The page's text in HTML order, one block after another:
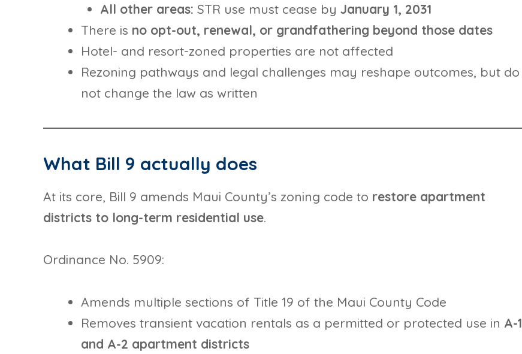
All other areas: STR use must cease by January 1, 2031
There is no opt-out, renewal, or grandfathering beyond those dates
Hotel- and resort-zoned properties are not affected
Rezoning pathways and legal challenges may reshape outcomes, but do
not change the law as written
What Bill 9 actually does
At its core, Bill 9 amends Maui County’s zoning code to restore apartment
districts to long-term residential use.
Ordinance No. 5909:
Amends multiple sections of Title 19 of the Maui County Code
Removes transient vacation rentals as a permitted or protected use in A-1
and A-2 apartment districts